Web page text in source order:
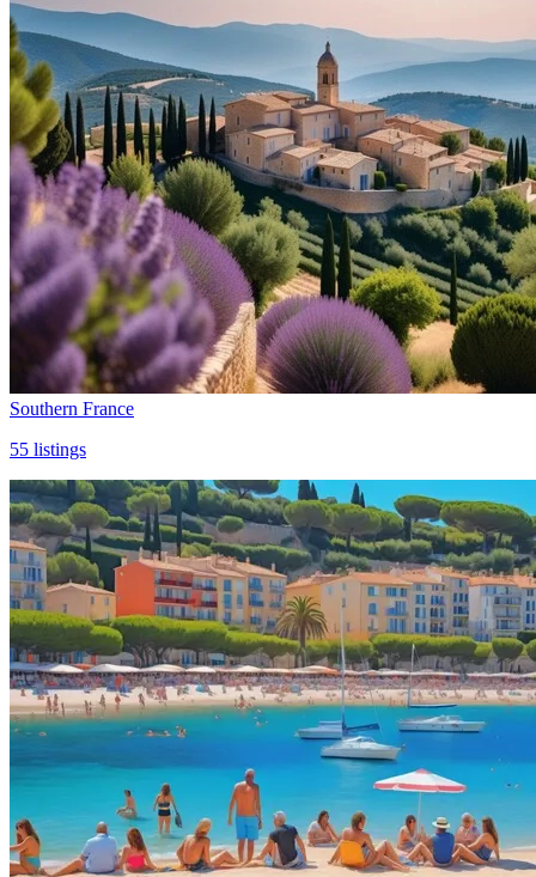
Southern France
55 listings